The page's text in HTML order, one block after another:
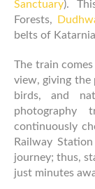
Sanctuary).
Forests,
belts of
The train
view, giving the
birds, and
continuously
Railway
journey; thus,
just minutes